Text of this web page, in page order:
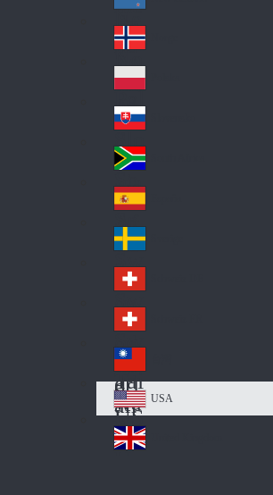
ric
a
rla
nd
s
Ne
w
Ze
ala
nd
No
rw
ay
Pol
an
d
Slo
va
kia
So
uth
Af
ric
a
Sp
ain
Sw
ed
en
Sw
itz
erl
an
d
Sw
itz
erl
an
d
Tai
wa
n
US
A
USA